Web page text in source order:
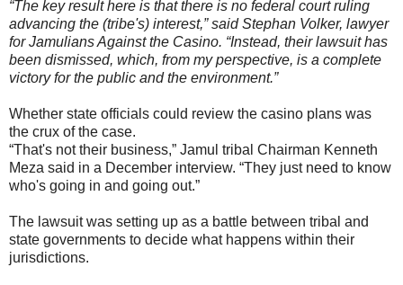
“The key result here is that there is no federal court ruling
advancing the (tribe's) interest,” said Stephan Volker, lawyer
for Jamulians Against the Casino. “Instead, their lawsuit has
been dismissed, which, from my perspective, is a complete
victory for the public and the environment.”
Whether state officials could review the casino plans was
the crux of the case.
“That's not their business,” Jamul tribal Chairman Kenneth
Meza said in a December interview. “They just need to know
who's going in and going out.”
The lawsuit was setting up as a battle between tribal and
state governments to decide what happens within their
jurisdictions.